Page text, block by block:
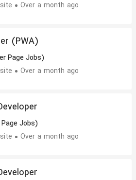
Over a month ago
(PWA)
Page Jobs)
Over a month ago
Page Jobs)
Over a month ago